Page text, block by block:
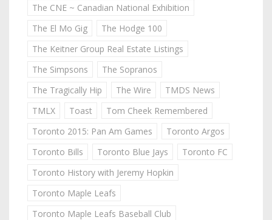
The CNE ~ Canadian National Exhibition
The El Mo Gig
The Hodge 100
The Keitner Group Real Estate Listings
The Simpsons
The Sopranos
The Tragically Hip
The Wire
TMDS News
TMLX
Toast
Tom Cheek Remembered
Toronto 2015: Pan Am Games
Toronto Argos
Toronto Bills
Toronto Blue Jays
Toronto FC
Toronto History with Jeremy Hopkin
Toronto Maple Leafs
Toronto Maple Leafs Baseball Club